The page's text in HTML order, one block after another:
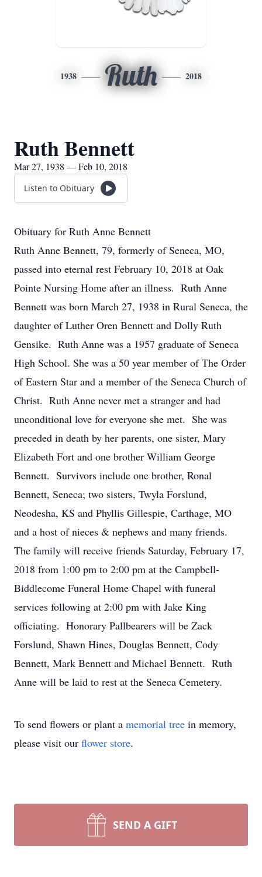
1938 Ruth 2018
Ruth Bennett
Mar 27, 1938 — Feb 10, 2018
Listen to Obituary
Obituary for Ruth Anne Bennett
Ruth Anne Bennett, 79, formerly of Seneca, MO,
passed into eternal rest February 10, 2018 at Oak
Pointe Nursing Home after an illness. Ruth Anne
Bennett was born March 27, 1938 in Rural Seneca, the
daughter of Luther Oren Bennett and Dolly Ruth
Gensike. Ruth Anne was a 1957 graduate of Seneca
High School. She was a 50 year member of The Order
of Eastern Star and a member of the Seneca Church of
Christ. Ruth Anne never met a stranger and had
unconditional love for everyone she met. She was
preceded in death by her parents, one sister, Mary
Elizabeth Fort and one brother William George
Bennett. Survivors include one brother, Ronal
Bennett, Seneca; two sisters, Twyla Forslund,
Neodesha, KS and Phyllis Gillespie, Carthage, MO
and a host of nieces & nephews and many friends.
The family will receive friends Saturday, February 17,
2018 from 1:00 pm to 2:00 pm at the Campbell-
Biddlecome Funeral Home Chapel with funeral
services following at 2:00 pm with Jake King
officiating. Honorary Pallbearers will be Zack
Forslund, Shawn Hines, Douglas Bennett, Cody
Bennett, Mark Bennett and Michael Bennett. Ruth
Anne will be laid to rest at the Seneca Cemetery.
To send flowers or plant a memorial tree in memory,
please visit our flower store.
SEND A GIFT